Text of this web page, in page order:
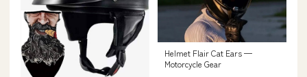
Helmet Flair Cat Ears —
Motorcycle Gear